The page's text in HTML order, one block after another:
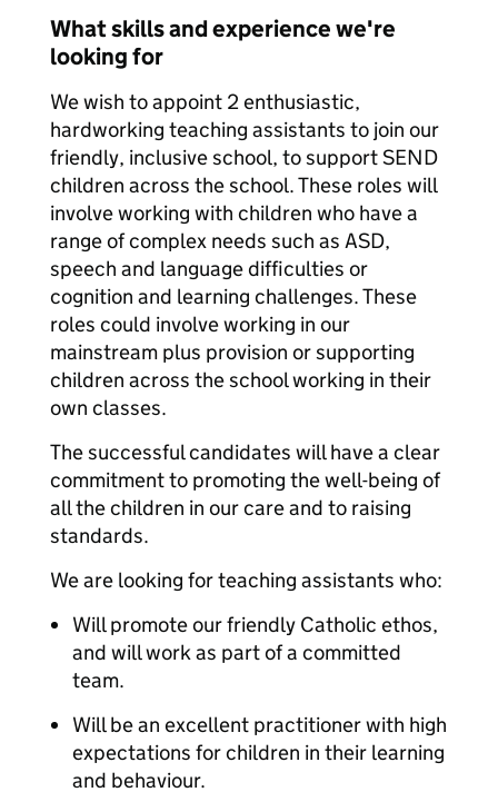
What skills and experience we're
looking for
We wish to appoint 2 enthusiastic,
hardworking teaching assistants to join our
friendly, inclusive school, to support SEND
children across the school. These roles will
involve working with children who have a
range of complex needs such as ASD,
speech and language difficulties or
cognition and learning challenges. These
roles could involve working in our
mainstream plus provision or supporting
children across the school working in their
own classes.
The successful candidates will have a clear
commitment to promoting the well-being of
all the children in our care and to raising
standards.
We are looking for teaching assistants who:
Will promote our friendly Catholic ethos,
and will work as part of a committed
team.
Will be an excellent practitioner with high
expectations for children in their learning
and behaviour.